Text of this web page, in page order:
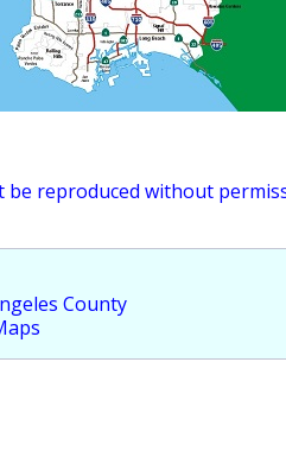
be reproduced without
County